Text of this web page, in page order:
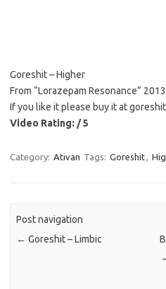
Goreshit – Higher
From “Lorazepam Resonance” 2013
If you like it please buy it at
Video Rating: / 5
Category: Ativan Tags: Goreshit,
Post navigation
← Goreshit – Limbic